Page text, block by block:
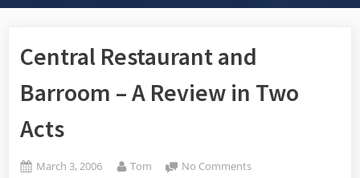
Central Restaurant and
Barroom – A Review in Two
Acts
Posted
March 3, 2006 By
Tom No Commentson